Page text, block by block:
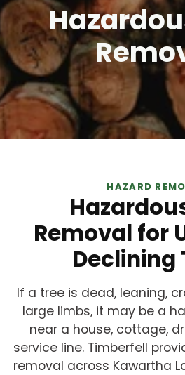
HAZARD
Removal for
Declining
If a tree is dead, leaning,
large limbs, it may be a
near a house, cottage,
service line. Timberfell
removal across Kawartha